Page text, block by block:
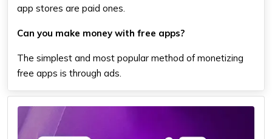
app stores are paid ones.
Can you make money with free apps?
The simplest and most popular method of monetizing
free apps is through ads.